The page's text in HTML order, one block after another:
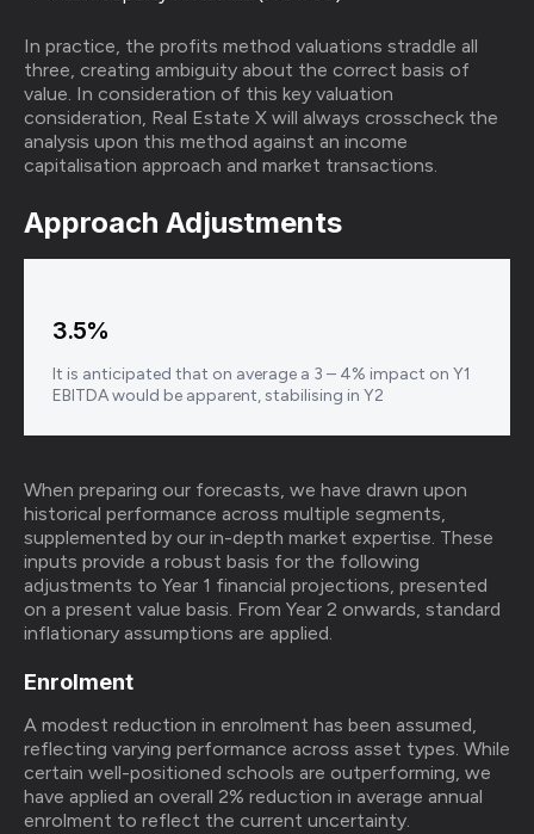
In practice, the profits method valuations straddle all
three, creating ambiguity about the correct basis of
value. In consideration of this key valuation
consideration, Real Estate X will always crosscheck the
analysis upon this method against an income
capitalisation approach and market transactions.
Approach Adjustments
3.5%
It is anticipated that on average a 3 – 4% impact on Y1
EBITDA would be apparent, stabilising in Y2
When preparing our forecasts, we have drawn upon
historical performance across multiple segments,
supplemented by our in-depth market expertise. These
inputs provide a robust basis for the following
adjustments to Year 1 financial projections, presented
on a present value basis. From Year 2 onwards, standard
inflationary assumptions are applied.
Enrolment
A modest reduction in enrolment has been assumed,
reflecting varying performance across asset types. While
certain well-positioned schools are outperforming, we
have applied an overall 2% reduction in average annual
enrolment to reflect the current uncertainty.